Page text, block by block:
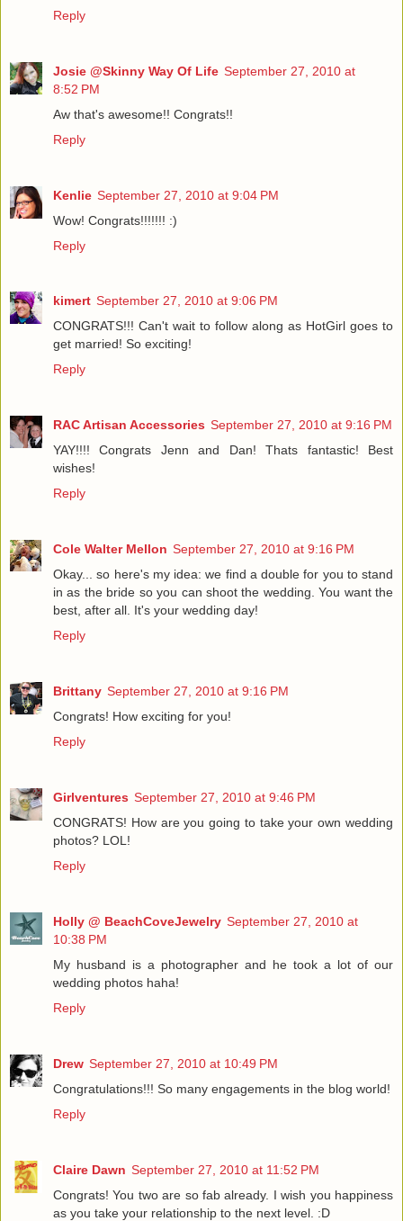
Reply
Josie @Skinny Way Of Life September 27, 2010 at
8:52 PM
Aw that's awesome!! Congrats!!
Reply
Kenlie September 27, 2010 at 9:04 PM
Wow! Congrats!!!!!!! :)
Reply
kimert September 27, 2010 at 9:06 PM
CONGRATS!!! Can't wait to follow along as HotGirl goes to
get married! So exciting!
Reply
RAC Artisan Accessories September 27, 2010 at 9:16 PM
YAY!!!! Congrats Jenn and Dan! Thats fantastic! Best
wishes!
Reply
Cole Walter Mellon September 27, 2010 at 9:16 PM
Okay... so here's my idea: we find a double for you to stand
in as the bride so you can shoot the wedding. You want the
best, after all. It's your wedding day!
Reply
Brittany September 27, 2010 at 9:16 PM
Congrats! How exciting for you!
Reply
Girlventures September 27, 2010 at 9:46 PM
CONGRATS! How are you going to take your own wedding
photos? LOL!
Reply
Holly @ BeachCoveJewelry September 27, 2010 at
10:38 PM
My husband is a photographer and he took a lot of our
wedding photos haha!
Reply
Drew September 27, 2010 at 10:49 PM
Congratulations!!! So many engagements in the blog world!
Reply
Claire Dawn September 27, 2010 at 11:52 PM
Congrats! You two are so fab already. I wish you happiness
as you take your relationship to the next level. :D